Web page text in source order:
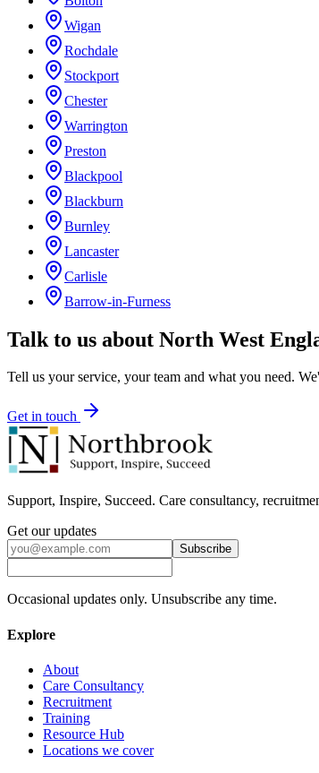
Wigan
Rochdale
Stockport
Chester
Warrington
Preston
Blackpool
Blackburn
Burnley
Lancaster
Carlisle
Barrow-in-Furness
Talk to us about North West
Tell us your service, your team and what you need.
Get in touch
Support, Inspire, Succeed. Care consultancy,
Get our updates
Subscribe
Occasional updates only. Unsubscribe any time.
Explore
About
Care Consultancy
Recruitment
Training
Resource Hub
Locations we cover